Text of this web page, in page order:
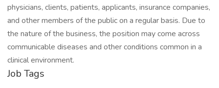
physicians, clients, patients, applicants, insurance companies,
and other members of the public on a regular basis. Due to
the nature of the business, the position may come across
communicable diseases and other conditions common in a
clinical environment.
Job Tags